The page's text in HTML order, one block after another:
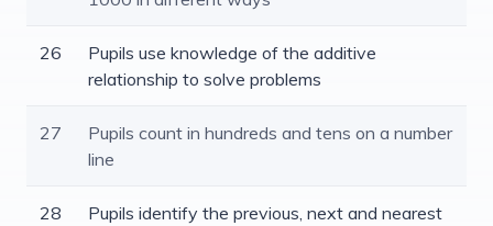
26
Pupils use knowledge of the additive
relationship to solve problems
27
Pupils count in hundreds and tens on a number
line
28
Pupils identify the previous, next and nearest